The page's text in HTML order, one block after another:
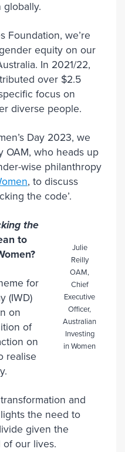
globally.
Foundation, we’re
equity on our
In 2021/22,
over $2.5
focus on
diverse people.
Day 2023, we
OAM, who heads up
wise philanthropy
, to discuss
the code’.
Julie
Reilly
OAM,
Chief
Executive
Officer,
Australian
Investing
in Women
the
to
for
(IWD)
on
of
on
realise
and
the need to
given the
of our lives.